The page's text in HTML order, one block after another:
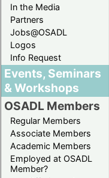
In the Media
Partners
Jobs@OSADL
Logos
Info Request
Events, Seminars
& Workshops
OSADL Members
Regular Members
Associate Members
Academic Members
Employed at OSADL
Member?